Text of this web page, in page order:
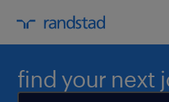
find your next